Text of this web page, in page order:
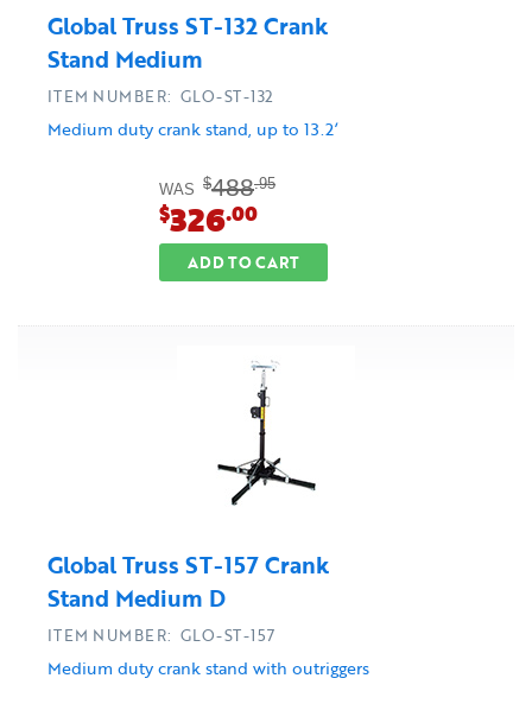
Global Truss ST-132 Crank
Stand Medium
Medium duty crank stand, up to 13.2’
ITEM NUMBER: GLO-ST-132
WAS $488.95
$326.00
ADD TO CART
Global Truss ST-157 Crank
Stand Medium D
Medium duty crank stand with outriggers
ITEM NUMBER: GLO-ST-157